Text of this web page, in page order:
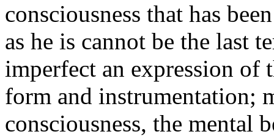
consciousness that has
as he is cannot be the last
imperfect an expression
form and instrumentation;
consciousness, the mental